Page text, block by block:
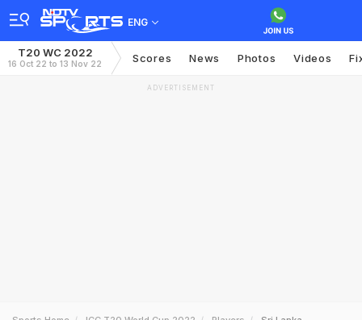
ENG
T20 WC 2022
16 Oct 22 to 13 Nov 22 Scores News Photos Videos
ADVERTISEMENT